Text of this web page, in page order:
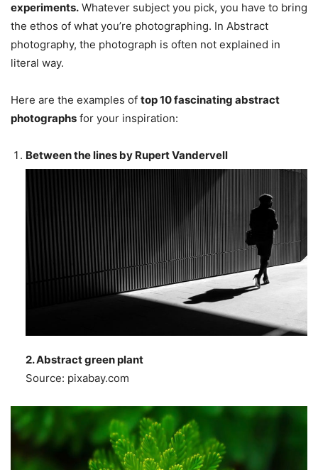
experiments. Whatever subject you pick, you have to bring
the ethos of what you’re photographing. In Abstract
photography, the photograph is often not explained in
literal way.
Here are the examples of top 10 fascinating abstract
photographs for your inspiration:
Between the lines by Rupert Vandervell
2. Abstract green plant
Source: pixabay.com